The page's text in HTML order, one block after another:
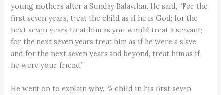
young mothers after a Sunday Balavihar. He said, “For the
first seven years, treat the child as if he is God; for the
next seven years treat him as you would treat a servant;
for the next seven years treat him as if he were a slave;
and for the next seven years and beyond, treat him as if
he were your friend.”
He went on to explain why. “A child in his first seven